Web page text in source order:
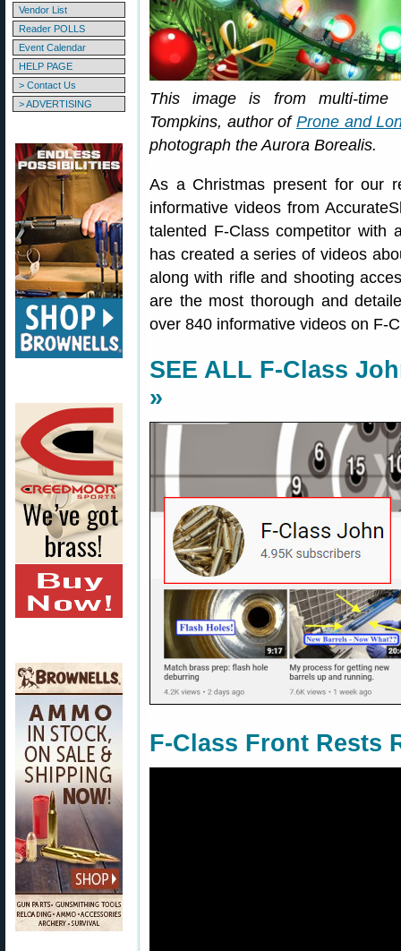
Vendor List
Reader POLLS
Event Calendar
HELP PAGE
> Contact Us
> ADVERTISING
This image is from multi-time
Tompkins, author of Prone and
photograph the Aurora Borealis.
As a Christmas present for our
informative videos from
talented F-Class competitor with
has created a series of videos
along with rifle and shooting
are the most thorough and
over 840 informative videos on F-
SEE ALL F-Class
»
F-Class Front Rests